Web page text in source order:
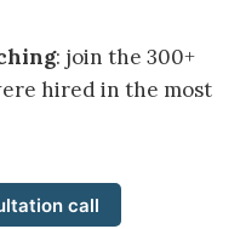
: join the 300+
hired in the most
call